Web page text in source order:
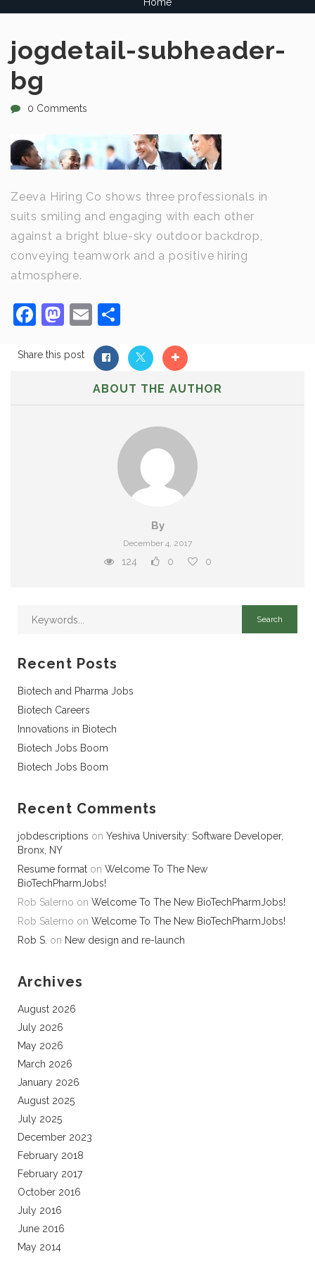
jogdetail-subheader-
bg
0 Comments
Zeeva Hiring Co shows three professionals in
suits smiling and engaging with each other
against a bright blue-sky outdoor backdrop,
conveying teamwork and a positive hiring
atmosphere.
Facebook
Mastodon
Email
Share this post
ABOUT THE AUTHOR
By
December 4, 2017
124 0 0
Recent Posts
Biotech and Pharma Jobs
Biotech Careers
Innovations in Biotech
Biotech Jobs Boom
Biotech Jobs Boom
Recent Comments
jobdescriptions on Yeshiva University: Software Developer,
Bronx, NY
Resume format on Welcome To The New
BioTechPharmJobs!
Rob Salerno on Welcome To The New BioTechPharmJobs!
Rob Salerno on Welcome To The New BioTechPharmJobs!
Rob S. on New design and re-launch
Archives
August 2026
July 2026
May 2026
March 2026
January 2026
August 2025
July 2025
December 2023
February 2018
February 2017
October 2016
July 2016
June 2016
May 2014